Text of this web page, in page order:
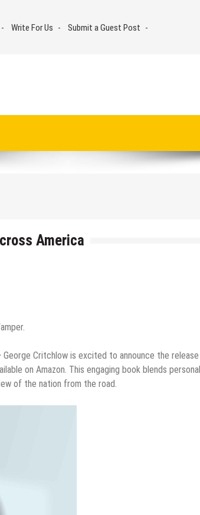
Write For Us
Submit a Guest Post
America
George Critchlow is excited to announce the
on Amazon. This engaging book blends personal
of the nation from the road.